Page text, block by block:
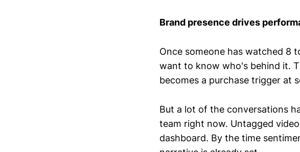
Brand presence drives
Once someone has watched 8
want to know who's behind it.
becomes a purchase trigger at
But a lot of the conversations
team right now. Untagged
dashboard. By the time